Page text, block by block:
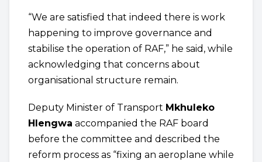
“We are satisfied that indeed there is work
happening to improve governance and
stabilise the operation of RAF,” he said, while
acknowledging that concerns about
organisational structure remain.
Deputy Minister of Transport Mkhuleko
Hlengwa accompanied the RAF board
before the committee and described the
reform process as “fixing an aeroplane while